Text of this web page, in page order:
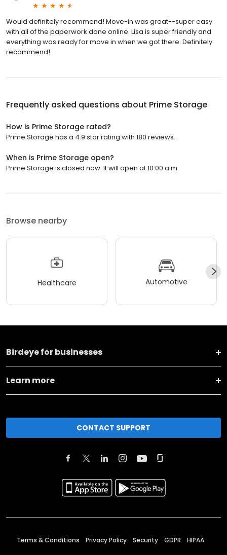
Would definitely recommend! Move-in was great--super easy
with all of the paperwork done online. Lisa is super friendly and
everything was ready for move in when we got there. Definitely
recommend!
Frequently asked questions about Prime Storage
How is Prime Storage rated?
Prime Storage has a 4.9 star rating with 180 reviews.
When is Prime Storage open?
Prime Storage is closed now. It will open at 10:00 a.m.
Browse nearby
Healthcare Automotive
Birdeye for businesses
Learn more
CONTACT SUPPORT
Terms & Conditions Privacy Policy Security GDPR HIPAA